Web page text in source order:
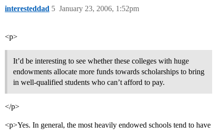
interesteddad January 23, 2006, 1:52pm
5
<p>
It’d be interesting to see whether these colleges with huge
endowments allocate more funds towards scholarships to bring
in well-qualified students who can’t afford to pay.
</p>
<p>Yes. In general, the most heavily endowed schools tend to have